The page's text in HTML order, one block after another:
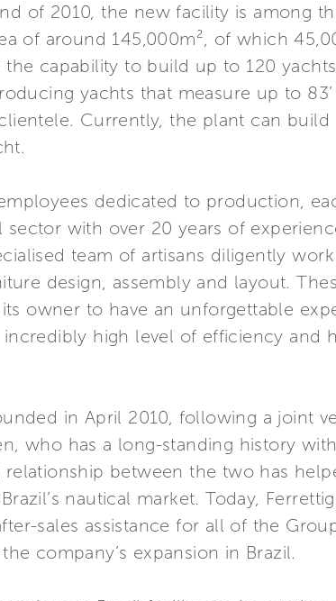
of 2010, the new facility is among
of around 145,000m², of which
the capability to build up to 120
yachts that measure up to
Currently, the plant can build
dedicated to production,
with over 20 years of
team of artisans diligently
design, assembly and layout.
owner to have an unforgettable
high level of efficiency and
in April 2010, following a joint
who has a long-standing history
between the two has
nautical market. Today,
sales assistance for all of the
company’s expansion in Brazil.